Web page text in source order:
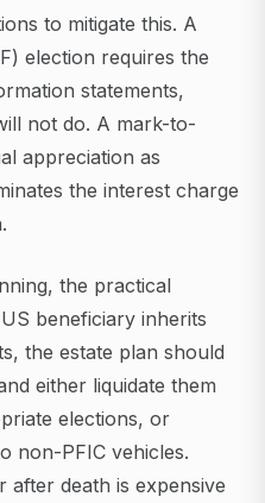
to mitigate this. A
election requires the
statements,
not do. A mark-to-
appreciation as
the interest charge
the practical
beneficiary inherits
the estate plan should
either liquidate them
elections, or
non-PFIC vehicles.
after death is expensive